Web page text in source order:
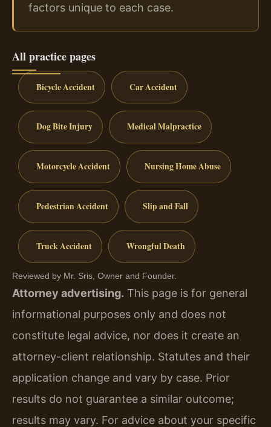
factors unique to each case.
All practice pages
Bicycle Accident Car Accident
Dog Bite Injury Medical Malpractice
Motorcycle Accident Nursing Home Abuse
Pedestrian Accident Slip and Fall
Truck Accident Wrongful Death
Reviewed by Mr. Sris, Owner and Founder.
Attorney advertising. This page is for general
informational purposes only and does not
constitute legal advice, nor does it create an
attorney-client relationship. Statutes and their
application change and vary by case. Prior
results do not guarantee a similar outcome;
results may vary. For advice about your specific